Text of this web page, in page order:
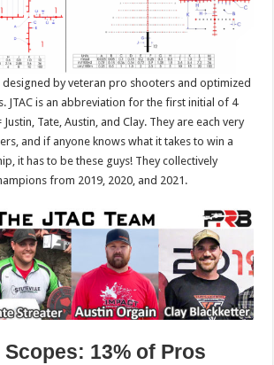
designed by veteran pro shooters and optimized
JTAC is an abbreviation for the first initial of 4
Justin, Tate, Austin, and Clay. They are each very
and if anyone knows what it takes to win a
it has to be these guys! They collectively
from 2019, 2020, and 2021.
13% of Pros